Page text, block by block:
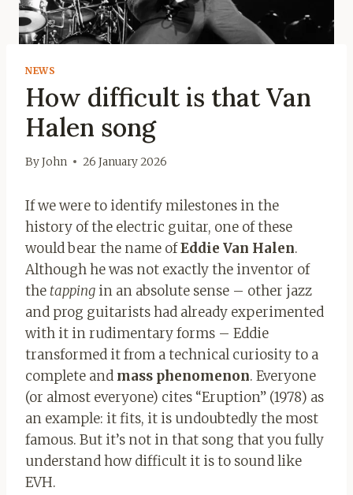
NEWS
How difficult is that Van
Halen song
ByJohn 26 January 2026
If we were to identify milestones in the
history of the electric guitar, one of these
would bear the name ofEddie Van Halen.
Although he was not exactly the inventor of
the tapping in an absolute sense – other jazz
and prog guitarists had already experimented
with it in rudimentary forms – Eddie
transformed it from a technical curiosity to a
complete and mass phenomenon. Everyone
(or almost everyone) cites “Eruption” (1978) as
an example: it fits, it is undoubtedly the most
famous. But it’s not in that song that you fully
understand how difficult it is to sound like
EVH.